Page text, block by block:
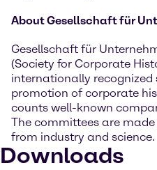
About Gesellschaft für
Gesellschaft für
(Society for Corporate
internationally
promotion of corporate
counts well-known
The committees are
from industry and science.
Downloads